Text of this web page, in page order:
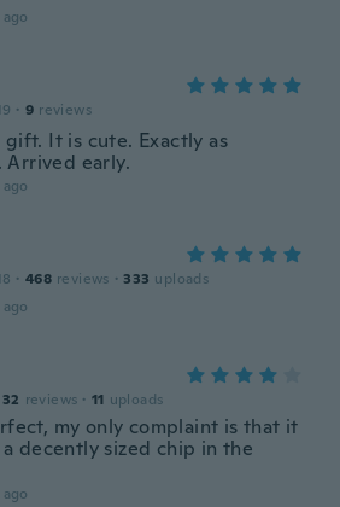
· 9 reviews
gift. It is cute. Exactly as
Arrived early.
· 468 reviews · 333 uploads
32 reviews · 11 uploads
my only complaint is that it
decently sized chip in the